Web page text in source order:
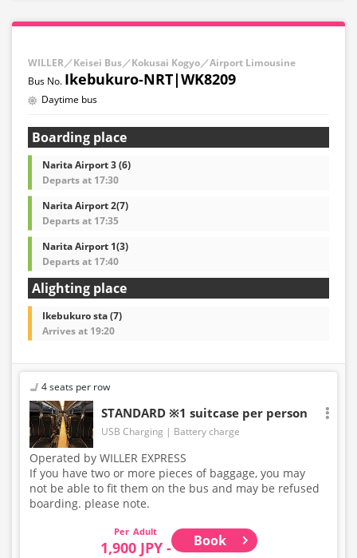
WILLER／Keisei Bus／Kokusai Kogyo／Airport Limousine
Ikebukuro-NRT|WK8209
Daytime bus
Boarding place
Narita Airport 3 (6)
Departs at 17:30
Narita Airport 2(7)
Departs at 17:35
Narita Airport 1(3)
Departs at 17:40
Alighting place
Ikebukuro sta (7)
Arrives at 19:20
4 seats per row
STANDARD ※1 suitcase per person
USB Charging Battery charge
Operated by WILLER EXPRESS
If you have two or more pieces of baggage, you may
not be able to fit them on the bus and may be refused
boarding. please note.
Adult
1,900 JPY - Book